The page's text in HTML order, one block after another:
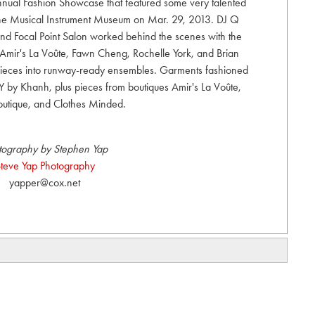
Musical Instrument Museum on Mar. 29, 2013. DJ Q
Focal Point Salon worked behind the scenes with the
La Voûte, Fawn Cheng, Rochelle York, and Brian
into runway-ready ensembles. Garments fashioned
Khanh, plus pieces from boutiques Amir's La Voûte,
and Clothes Minded.
by Stephen Yap
Yap Photography
yapper@cox.net